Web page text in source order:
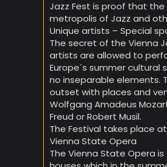
Jazz Fest is proof that
metropolis of Jazz and
Unique artists – Special
The secret of the Vienna
artists are allowed to
Europe´s summer cultural
no inseparable elements.
outset with places and
Wolfgang Amadeus
Freud or Robert Musil.
The Festival takes place
Vienna State Opera
The Vienna State Opera